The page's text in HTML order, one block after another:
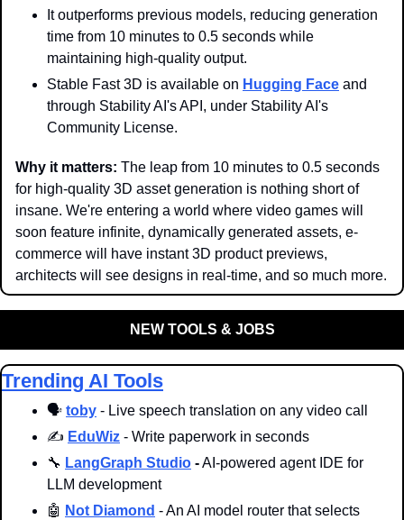
It outperforms previous models, reducing generation
time from 10 minutes to 0.5 seconds while
maintaining high-quality output.
Stable Fast 3D is available on Hugging Face and
through Stability AI's API, under Stability AI's
Community License.
Why it matters: The leap from 10 minutes to 0.5 seconds
for high-quality 3D asset generation is nothing short of
insane. We're entering a world where video games will
soon feature infinite, dynamically generated assets, e-
commerce will have instant 3D product previews,
architects will see designs in real-time, and so much more.
NEW TOOLS & JOBS
Trending AI Tools
🗣️ toby - Live speech translation on any video call
✍️ EduWiz - Write paperwork in seconds
🔧 LangGraph Studio - AI-powered agent IDE for
LLM development
🤖 Not Diamond - An AI model router that selects